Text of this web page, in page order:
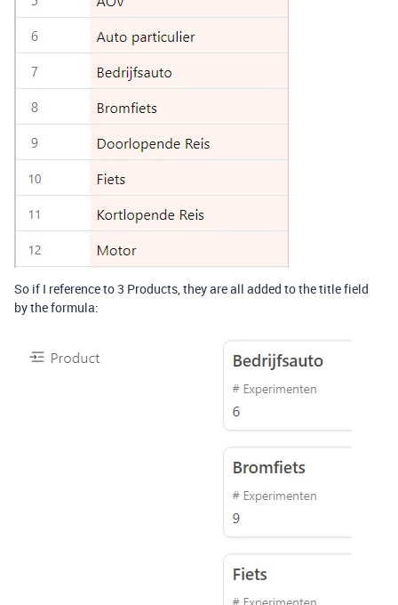
So if I reference to 3 Products, they are all added to the title field
by the formula: